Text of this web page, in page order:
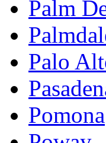
Palm
Palo
Pomona